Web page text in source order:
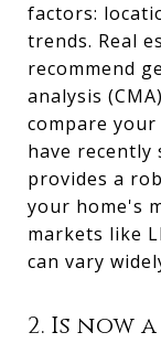
factors:
trends. Real
recommend
analysis
compare
have recently
provides a
your home's
markets like
can vary
2. Is now